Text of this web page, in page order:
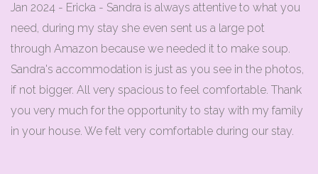
Jan 2024 - Ericka - Sandra is always attentive to what you
need, during my stay she even sent us a large pot
through Amazon because we needed it to make soup.
Sandra's accommodation is just as you see in the photos,
if not bigger. All very spacious to feel comfortable. Thank
you very much for the opportunity to stay with my family
in your house. We felt very comfortable during our stay.